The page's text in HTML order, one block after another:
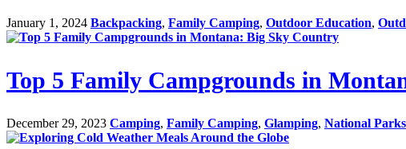
January 1, 2024 Backpacking, Family Camping, Outdoor Education,
Top 5 Family Campgrounds in
December 29, 2023 Camping, Family Camping, Glamping, National Parks